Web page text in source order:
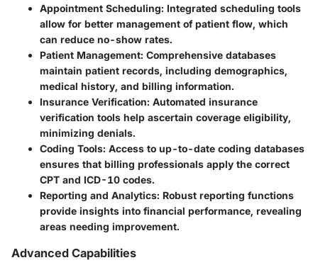
Appointment Scheduling: Integrated scheduling tools
allow for better management of patient flow, which
can reduce no-show rates.
Patient Management: Comprehensive databases
maintain patient records, including demographics,
medical history, and billing information.
Insurance Verification: Automated insurance
verification tools help ascertain coverage eligibility,
minimizing denials.
Coding Tools: Access to up-to-date coding databases
ensures that billing professionals apply the correct
CPT and ICD-10 codes.
Reporting and Analytics: Robust reporting functions
provide insights into financial performance, revealing
areas needing improvement.
Advanced Capabilities